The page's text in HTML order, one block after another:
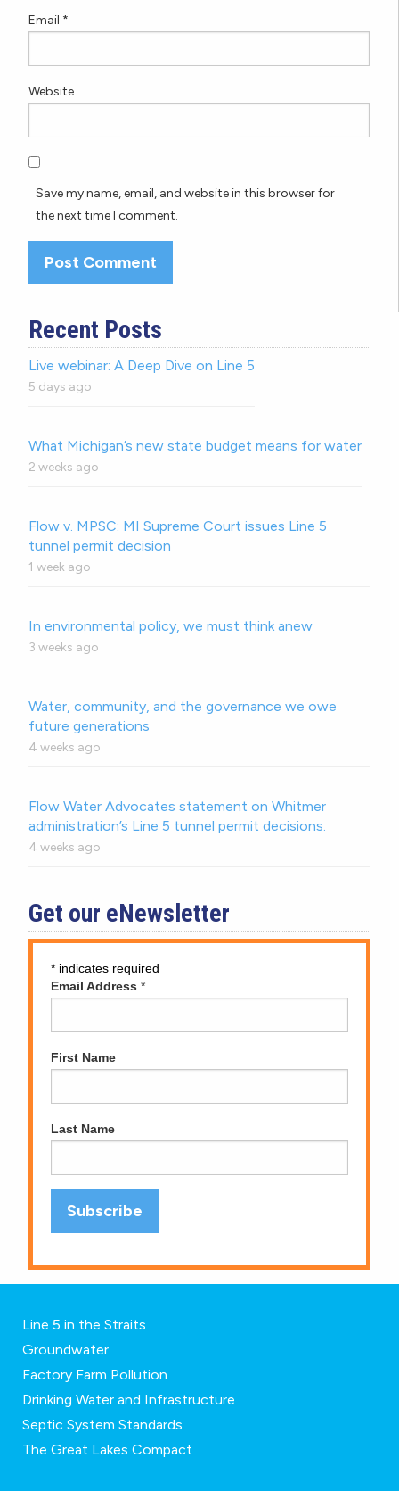
Email *
Website
Save my name, email, and website in this browser for
the next time I comment.
Recent Posts
Live webinar: A Deep Dive on Line 5
5 days ago
What Michigan’s new state budget means for water
2 weeks ago
Flow v. MPSC: MI Supreme Court issues Line 5
tunnel permit decision
1 week ago
In environmental policy, we must think anew
3 weeks ago
Water, community, and the governance we owe
future generations
4 weeks ago
Flow Water Advocates statement on Whitmer
administration’s Line 5 tunnel permit decisions.
4 weeks ago
Get our eNewsletter
* indicates required
Email Address *
First Name
Last Name
Line 5 in the Straits
Groundwater
Factory Farm Pollution
Drinking Water and Infrastructure
Septic System Standards
The Great Lakes Compact